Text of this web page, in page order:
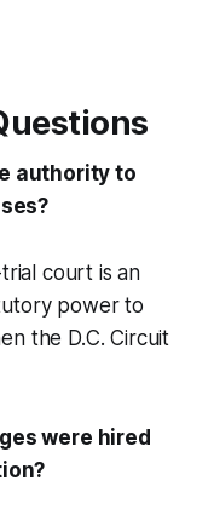
authority to
trial court is an
power to
the D.C. Circuit
were hired